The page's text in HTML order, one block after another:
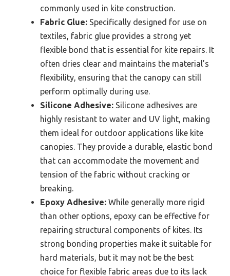
commonly used in kite construction.
Fabric Glue: Specifically designed for use on
textiles, fabric glue provides a strong yet
flexible bond that is essential for kite repairs. It
often dries clear and maintains the material’s
flexibility, ensuring that the canopy can still
perform optimally during use.
Silicone Adhesive: Silicone adhesives are
highly resistant to water and UV light, making
them ideal for outdoor applications like kite
canopies. They provide a durable, elastic bond
that can accommodate the movement and
tension of the fabric without cracking or
breaking.
Epoxy Adhesive: While generally more rigid
than other options, epoxy can be effective for
repairing structural components of kites. Its
strong bonding properties make it suitable for
hard materials, but it may not be the best
choice for flexible fabric areas due to its lack